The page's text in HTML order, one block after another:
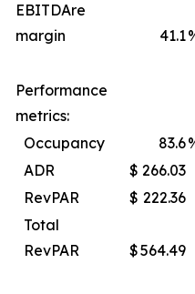
EBITDAre
margin
41.1
Performance
metrics:
Occupancy
83.6
ADR
$ 266.03
RevPAR
$ 222.36
Total
RevPAR
$564.49